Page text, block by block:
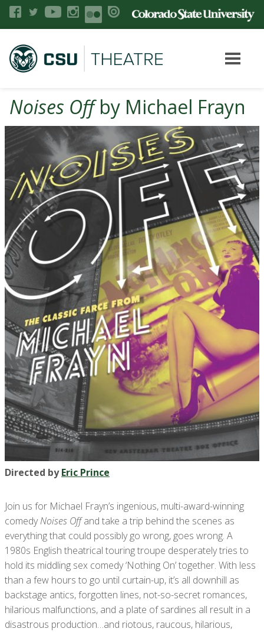
Noises Offby Michael Frayn
Directed byEric Prince
Join us for Michael Frayn’s ingenious, multi-award-winning
comedyNoises Offand take a trip behind the scenes as
everything that could possibly go wrong, goes wrong. A
1980s English theatrical touring troupe desperately tries to
hold its middling sex comedy ‘Nothing On’ together. With less
than a few hours to go until curtain-up, it’s all downhill as
backstage antics, forgotten lines, not-so-secret romances,
hilarious malfunctions, and a plate of sardines all result in a
disastrous production…and riotous, raucous, hilarious,